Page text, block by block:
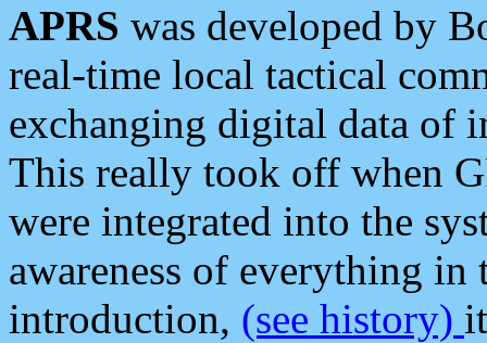
APRS was developed by
real-time local tactical
exchanging digital data of
This really took off when
were integrated into the
awareness of everything in
introduction, (see history)